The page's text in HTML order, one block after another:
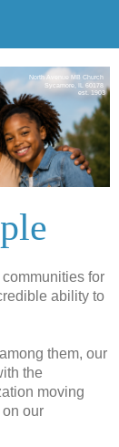
North Avenue MB Church
Sycamore, IL 60178
est. 1903
for
ability to
them, our
the
moving
our